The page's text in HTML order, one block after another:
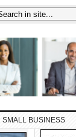
SMALL BUSINESS